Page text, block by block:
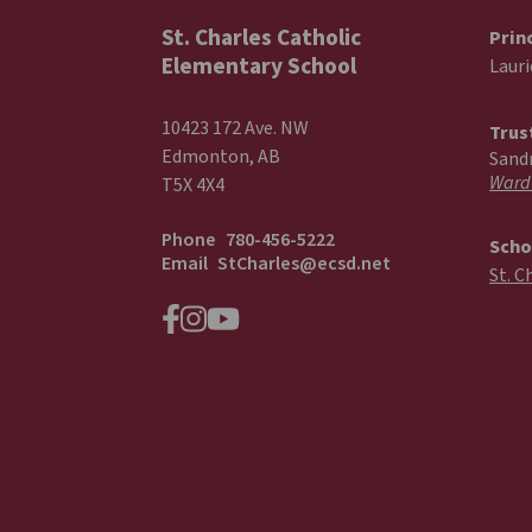
St. Charles Catholic
Elementary School
10423 172 Ave. NW
Edmonton, AB
T5X 4X4
Phone 780-456-5222
Email StCharles@ecsd.net
St.